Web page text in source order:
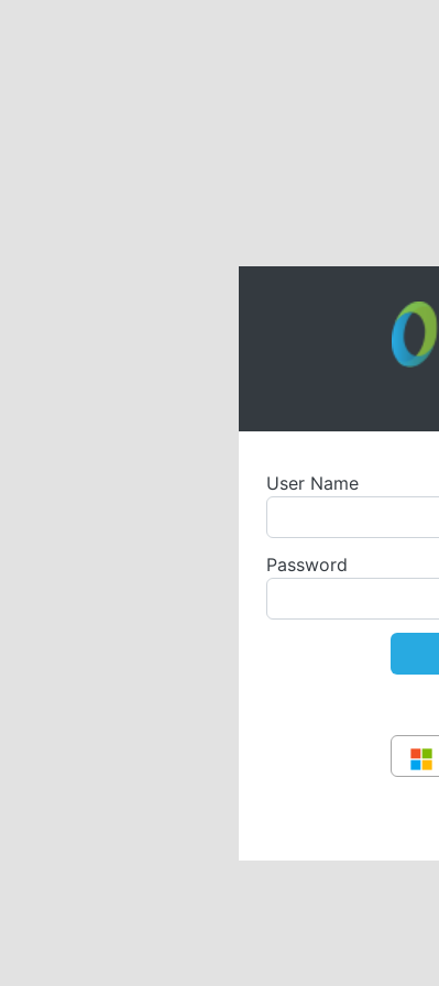
User Name
Password